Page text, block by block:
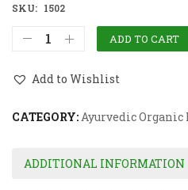
SKU: 1502
ADD TO CART
Add to Wishlist
CATEGORY:Ayurvedic Organic
ADDITIONAL INFORMATION